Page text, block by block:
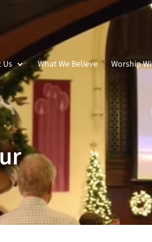
Us What We Believe Worship